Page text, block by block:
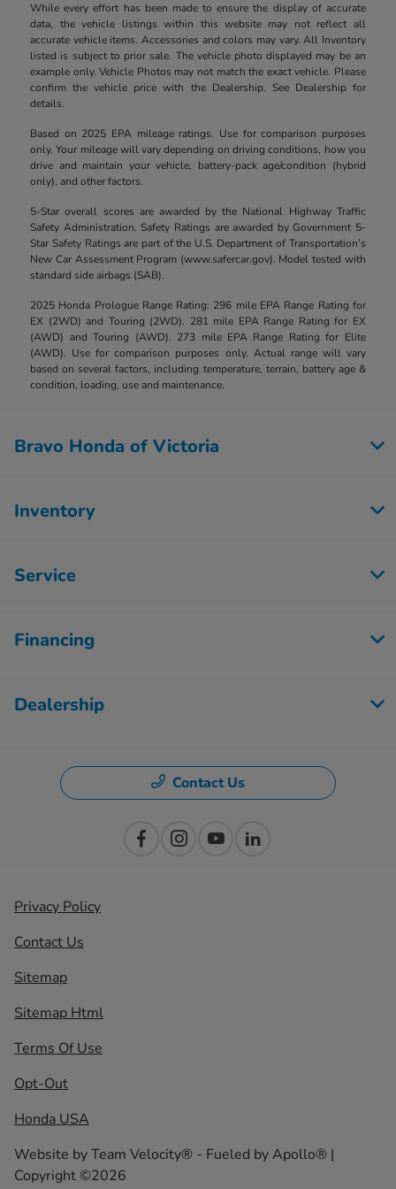
While every effort has been made to ensure the display of accurate
data, the vehicle listings within this website may not reflect all
accurate vehicle items. Accessories and colors may vary. All Inventory
listed is subject to prior sale. The vehicle photo displayed may be an
example only. Vehicle Photos may not match the exact vehicle. Please
confirm the vehicle price with the Dealership. See Dealership for
details.
Based on 2025 EPA mileage ratings. Use for comparison purposes
only. Your mileage will vary depending on driving conditions, how you
drive and maintain your vehicle, battery-pack age/condition (hybrid
only), and other factors.
5-Star overall scores are awarded by the National Highway Traffic
Safety Administration. Safety Ratings are awarded by Government 5-
Star Safety Ratings are part of the U.S. Department of Transportation’s
New Car Assessment Program (www.safercar.gov). Model tested with
standard side airbags (SAB).
2025 Honda Prologue Range Rating: 296 mile EPA Range Rating for
EX (2WD) and Touring (2WD). 281 mile EPA Range Rating for EX
(AWD) and Touring (AWD). 273 mile EPA Range Rating for Elite
(AWD). Use for comparison purposes only. Actual range will vary
based on several factors, including temperature, terrain, battery age &
condition, loading, use and maintenance.
Bravo Honda of Victoria
Inventory
Service
Financing
Dealership
Contact Us
Privacy Policy
Contact Us
Sitemap
Sitemap Html
Terms Of Use
Opt-Out
Honda USA
Website byTeam Velocity® - Fueled by Apollo® |
Copyright ©2026